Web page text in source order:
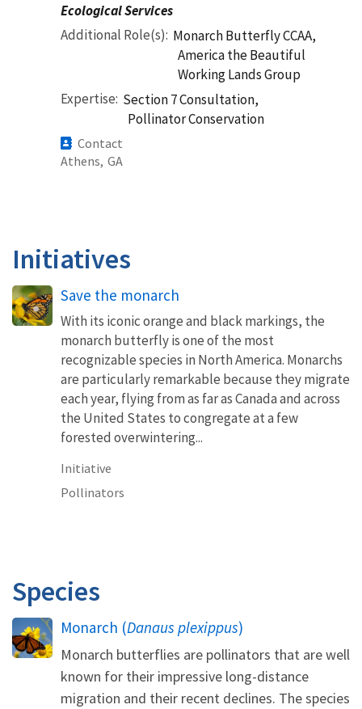
Ecological Services
Additional Role(s) Monarch Butterfly CCAA,
America the Beautiful
Working Lands Group
Expertise Section 7 Consultation,
Pollinator Conservation
Contact
Athens, GA
Initiatives
Save the monarch
With its iconic orange and black markings, the
monarch butterfly is one of the most
recognizable species in North America. Monarchs
are particularly remarkable because they migrate
each year, flying from as far as Canada and across
the United States to congregate at a few
forested overwintering...
Initiative
Pollinators
Species
Monarch (Danaus plexippus)
Monarch butterflies are pollinators that are well
known for their impressive long-distance
migration and their recent declines. The species